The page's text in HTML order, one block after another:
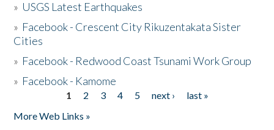
» USGS Latest Earthquakes
» Facebook - Crescent City Rikuzentakata Sister
Cities
» Facebook - Redwood Coast Tsunami Work Group
» Facebook - Kamome
1 2 3 4 5 next ›
last »
More Web Links »